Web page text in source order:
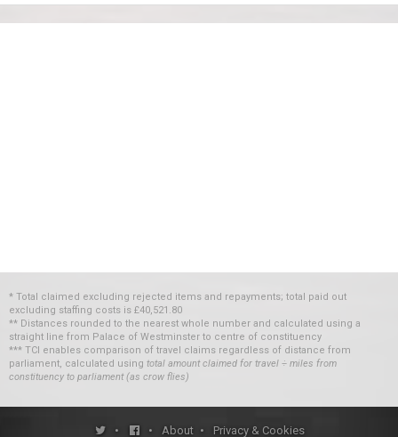
* Total claimed excluding rejected items and repayments; total paid out
excluding staffing costs is £40,521.80
** Distances rounded to the nearest whole number and calculated using a
straight line from Palace of Westminster to centre of constituency
*** TCI enables comparison of travel claims regardless of distance from
parliament, calculated using total amount claimed for travel ÷ miles from
constituency to parliament (as crow flies)
• • About • Privacy & Cookies